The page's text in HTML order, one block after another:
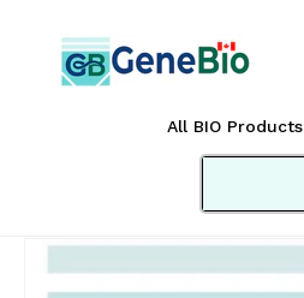
content
All BIO Products
Skip to